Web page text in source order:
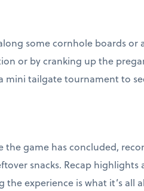
some cornhole boards or
or by cranking up the
tailgate tournament to
the game has concluded,
snacks. Recap
experience is what it’s all